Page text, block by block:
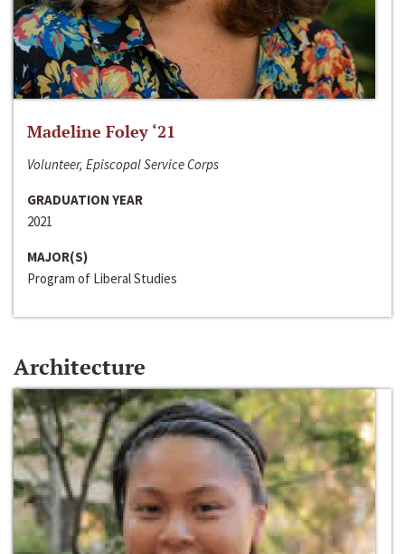
Madeline Foley ‘21
Volunteer, Episcopal Service Corps
GRADUATION YEAR
2021
MAJOR(S)
Program of Liberal Studies
Architecture